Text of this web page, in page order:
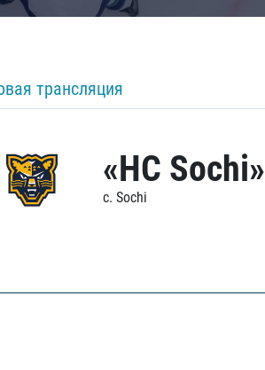
трансляция
«HC Sochi»
c. Sochi